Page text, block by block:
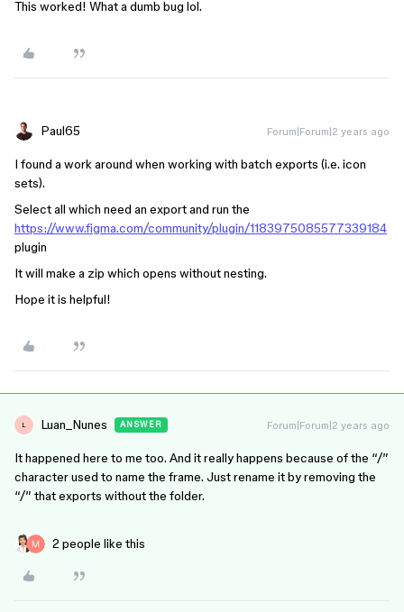
This worked! What a dumb bug lol.
Paul65 Forum|Forum|2 years ago
I found a work around when working with batch exports (i.e. icon
sets).
Select all which need an export and run the
https://www.figma.com/community/plugin/1183975085577339184
plugin
It will make a zip which opens without nesting.
Hope it is helpful!
L Luan_Nunes ANSWER Forum|Forum|2 years ago
It happened here to me too. And it really happens because of the “/”
character used to name the frame. Just rename it by removing the
“/” that exports without the folder.
2 people like this